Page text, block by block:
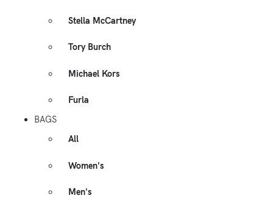
Stella McCartney
Tory Burch
Michael Kors
Furla
BAGS
All
Women's
Men's